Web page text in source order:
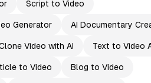
Script to Video
Generator AI Documentary
Video with AI Text to Video
to Video Blog to Video